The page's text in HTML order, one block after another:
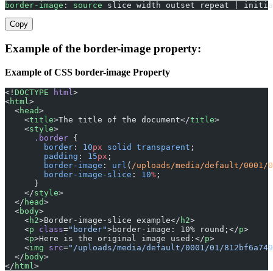
border-image : source slice width outset repeat |
Copy
Example of the border-image property:
Example of CSS border-image Property
<! DOCTYPE html >
<html >
  <
head>
    <
title>The title of the document</title>
    <
style>
      .border
{
        border
: 10px solid transparent ;
        padding
: 15px ;
        border-image
: url ( /uploads/media/default/0001/
        border-image-slice
: 10% ;
      }
    </
style>
  </
head>
  <
body>
    <
h2>Border-image-slice example</ h2>
    <
p class="border">border-image: 10% round;</p>
    <
p>Here is the original image used:</p>
    <
img src="/uploads/media/default/0001/01/
  </
body>
</ html >